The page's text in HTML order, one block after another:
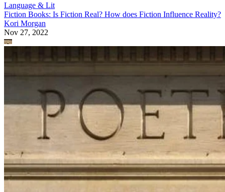
Language & Lit
Fiction Books: Is Fiction Real? How does Fiction Influence Reality?
Kori Morgan
Nov 27, 2022